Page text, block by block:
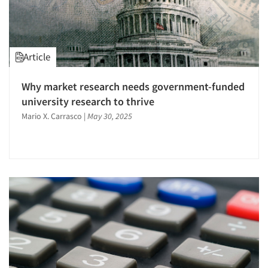
Respondent Cooperation/Satisfaction
Sampling
Segmentation Studies
Software-Conjoint Analysis
Software-Data Analysis
Statistical Analysis
Survey Design
Article
Why market research needs government-funded
university research to thrive
Mario X. Carrasco | May 30, 2025